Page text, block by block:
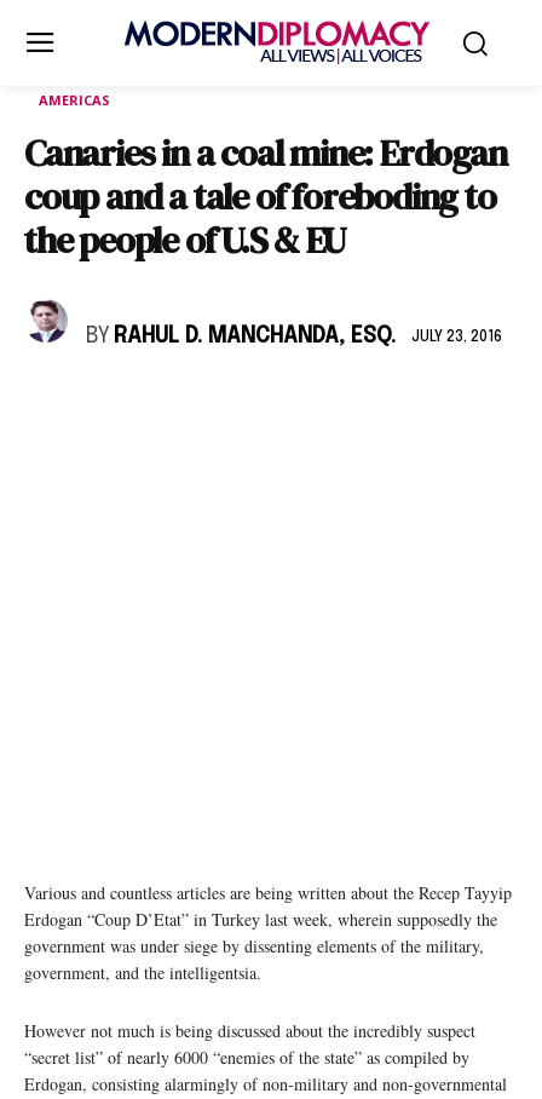
AMERICAS
Canaries in a coal mine: Erdogan
coup and a tale of foreboding to
the people of U.S & EU
BY RAHUL D. MANCHANDA, ESQ. JULY 23, 2016
Various and countless articles are being written about the Recep Tayyip
Erdogan “Coup D’Etat” in Turkey last week, wherein supposedly the
government was under siege by dissenting elements of the military,
government, and the intelligentsia.
However not much is being discussed about the incredibly suspect
“secret list” of nearly 6000 “enemies of the state” as compiled by
Erdogan, consisting alarmingly of non-military and non-governmental